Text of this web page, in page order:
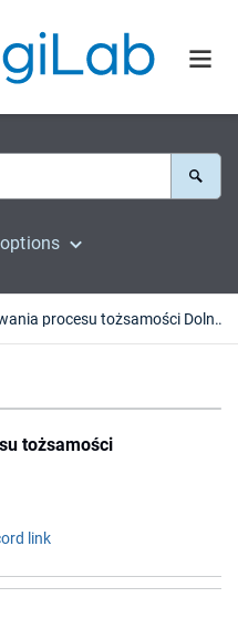
Dylematy kształtowania procesu tożsamości Dolnoślązaków
tożsamości
link